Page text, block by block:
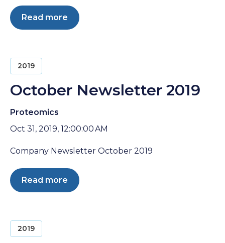
Read more
2019
October Newsletter 2019
Proteomics
Oct 31, 2019, 12:00:00 AM
Company Newsletter October 2019
Read more
2019